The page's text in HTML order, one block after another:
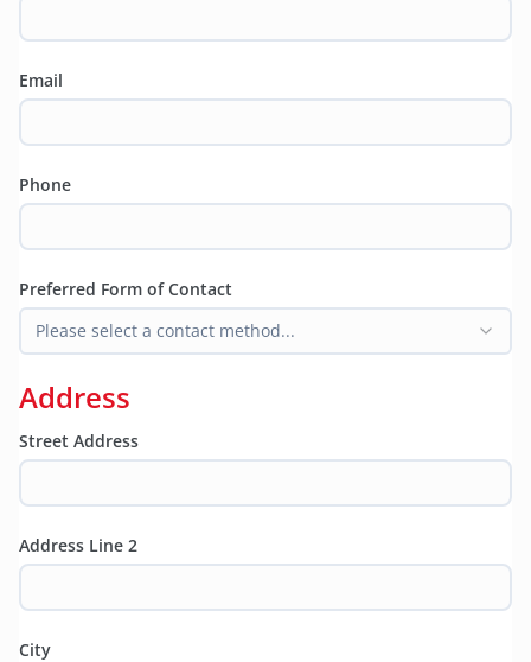
Email
Phone
Preferred Form of Contact
Please select a contact method...
Address
Street Address
Address Line 2
City